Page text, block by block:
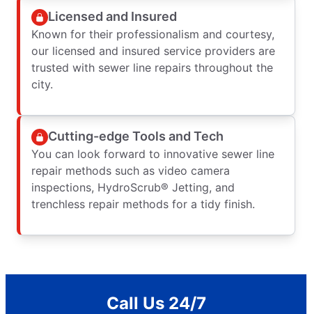
Licensed and Insured
Known for their professionalism and courtesy,
our licensed and insured service providers are
trusted with sewer line repairs throughout the
city.
Cutting-edge Tools and Tech
You can look forward to innovative sewer line
repair methods such as video camera
inspections, HydroScrub® Jetting, and
trenchless repair methods for a tidy finish.
Call Us 24/7